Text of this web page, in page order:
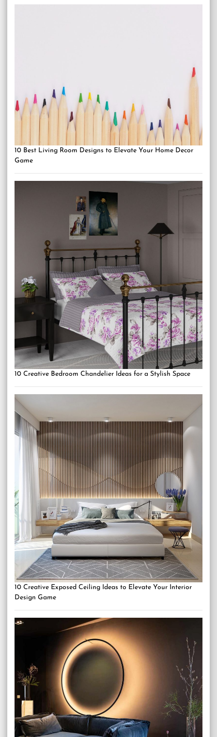
10 Best Living Room Designs to Elevate Your Home Decor
Game
10 Creative Bedroom Chandelier Ideas for a Stylish Space
10 Creative Exposed Ceiling Ideas to Elevate Your Interior
Design Game